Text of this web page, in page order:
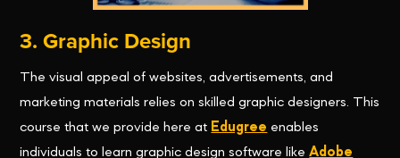
3. Graphic Design
The visual appeal of websites, advertisements, and
marketing materials relies on skilled graphic designers. This
course that we provide here at Edugree enables
individuals to learn graphic design software likeAdobe